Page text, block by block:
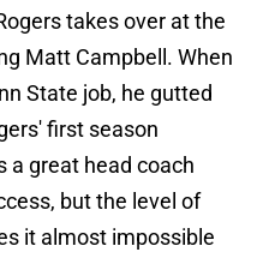
takes over at the
Matt Campbell. When
State job, he gutted
first season
a great head coach
but the level of
it almost impossible